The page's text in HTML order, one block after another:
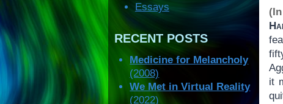
it
Essays
RECENT POSTS
Medicine for Melancholy
(2008)
We Met in Virtual Reality
(2022)